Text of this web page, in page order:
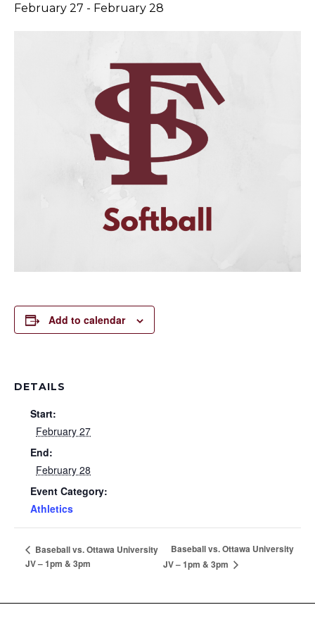
February 27 - February 28
Add to calendar
DETAILS
Start:
February 27
End:
February 28
Event Category:
Athletics
Baseball vs. Ottawa University
JV – 1pm & 3pm
Baseball vs. Ottawa University
JV – 1pm & 3pm